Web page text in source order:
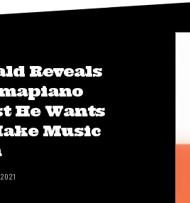
Reveals
He Wants
Music